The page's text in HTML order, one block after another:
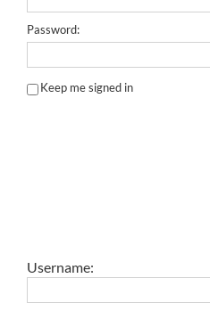
Password:
Keep me signed in
Username: